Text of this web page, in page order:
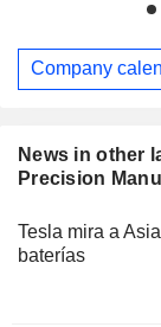
News in other
Precision
Tesla mira a
baterías
Company